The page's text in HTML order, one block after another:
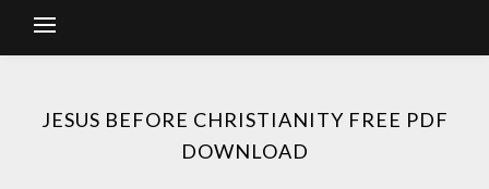
JESUS BEFORE CHRISTIANITY FREE PDF
DOWNLOAD